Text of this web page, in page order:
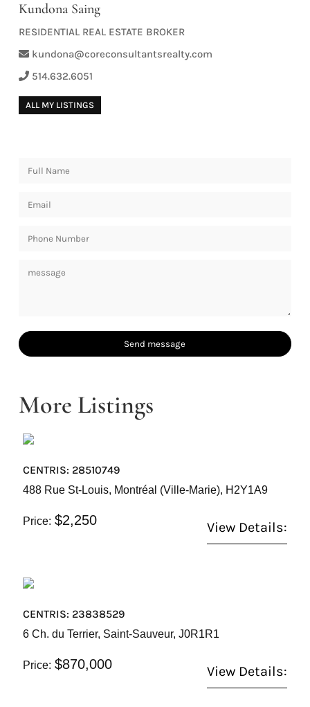
Kundona Saing
RESIDENTIAL REAL ESTATE BROKER
kundona@coreconsultantsrealty.com
514.632.6051
ALL MY LISTINGS
More Listings
CENTRIS: 28510749
488 Rue St-Louis, Montréal (Ville-Marie), H2Y1A9
Price: $2,250 View Details:
CENTRIS: 23838529
6 Ch. du Terrier, Saint-Sauveur, J0R1R1
Price: $870,000 View Details: